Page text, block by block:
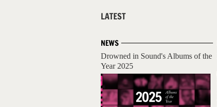
LATEST
NEWS
Drowned in Sound's Albums of the
Year 2025